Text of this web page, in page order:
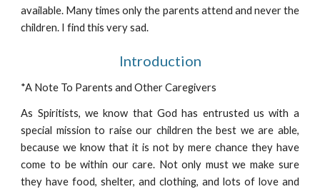
available. Many times only the parents attend and never the
children. I find this very sad.
Introduction
*A Note To Parents and Other Caregivers
As Spiritists, we know that God has entrusted us with a
special mission to raise our children the best we are able,
because we know that it is not by mere chance they have
come to be within our care. Not only must we make sure
they have food, shelter, and clothing, and lots of love and